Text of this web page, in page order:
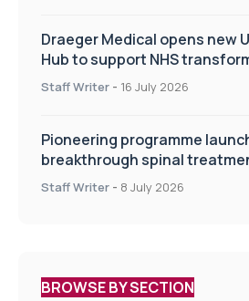
Draeger Medical opens new
Hub to support NHS
improve patient care
Staff Writer - 16 July 2026
Pioneering programme
breakthrough spinal
centres
Staff Writer - 8 July 2026
BROWSE BY SECTION